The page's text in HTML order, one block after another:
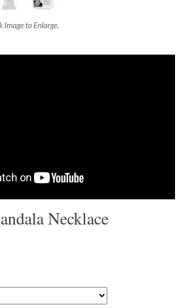
Necklace